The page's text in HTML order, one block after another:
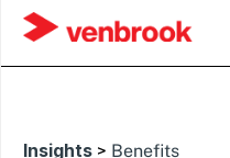
Insights > Benefits